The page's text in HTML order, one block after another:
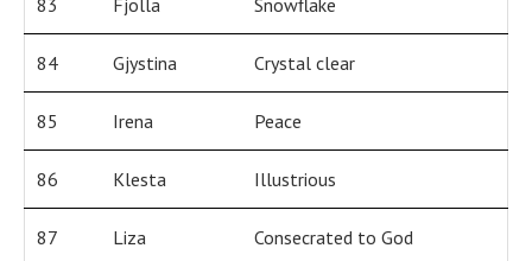
83 Fjolla Snowflake
84 Gjystina Crystal clear
85 Irena Peace
86 Klesta Illustrious
87 Liza Consecrated to God